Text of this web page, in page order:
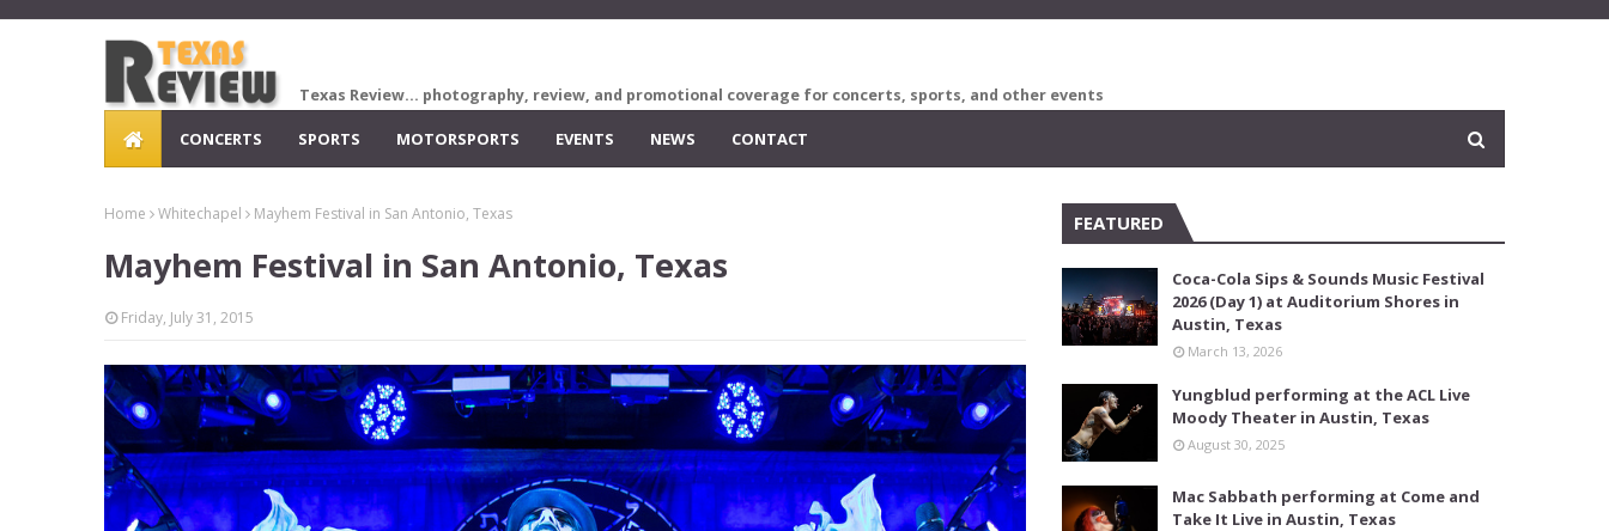
Texas Review... photography, review, and promotional coverage for concerts, sports, and other events
CONCERTS SPORTS MOTORSPORTS EVENTS NEWS CONTACT
Home Whitechapel Mayhem Festival in San Antonio, Texas
Mayhem Festival in San Antonio, Texas
Friday, July 31, 2015
FEATURED
Coca-Cola Sips & Sounds Music Festival
2026 (Day 1) at Auditorium Shores in
Austin, Texas
March 13, 2026
Yungblud performing at the ACL Live
Moody Theater in Austin, Texas
August 30, 2025
Mac Sabbath performing at Come and
Take It Live in Austin, Texas